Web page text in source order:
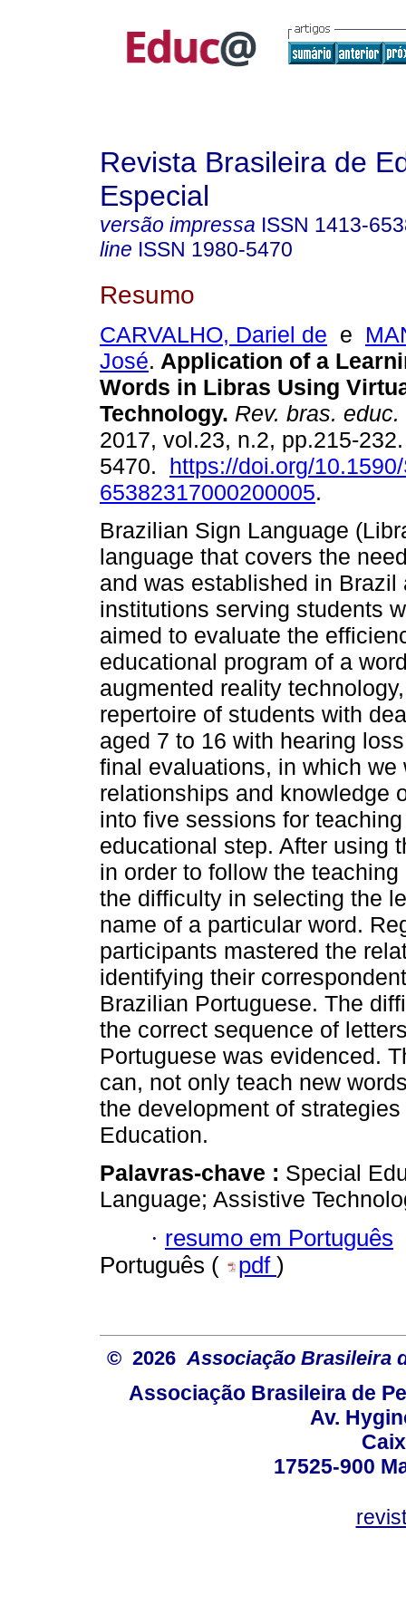
Revista Brasileira de
Especial
versão impressa ISSN 1413-
line ISSN 1980-5470
Resumo
CARVALHO, Dariel de e
José. Application of a
Words in Libras Using
Technology. Rev. bras.
2017, vol.23, n.2, pp.215-
5470. https://doi.org/
65382317000200005.
Brazilian Sign Language
language that covers the
and was established in
institutions serving students
aimed to evaluate the
educational program of a
augmented reality
repertoire of students with
aged 7 to 16 with hearing
final evaluations, in which
relationships and knowledge
into five sessions for
educational step. After using
in order to follow the
the difficulty in selecting the
name of a particular word.
participants mastered the
identifying their
Brazilian Portuguese. The
the correct sequence of
Portuguese was evidenced.
can, not only teach new
the development of
Education.
Palavras-chave : Special
Language; Assistive
· resumo em Português
Português (
pdf )
© 2026 Associação Brasileira
Associação Brasileira de
Av.
17525-900